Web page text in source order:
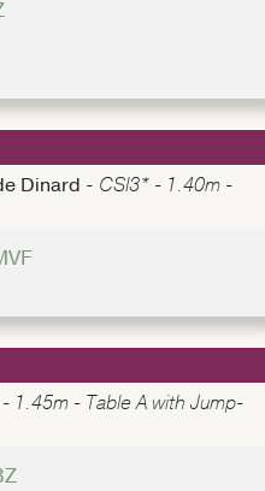
Dinard - CSI3* - 1.40m -
1.45m - Table A with Jump-